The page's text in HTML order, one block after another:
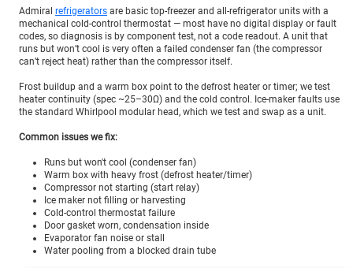
Admiral refrigerators are basic top-freezer and all-refrigerator units with a
mechanical cold-control thermostat — most have no digital display or fault
codes, so diagnosis is by component test, not a code readout. A unit that
runs but won’t cool is very often a failed condenser fan (the compressor
can’t reject heat) rather than the compressor itself.
Frost buildup and a warm box point to the defrost heater or timer; we test
heater continuity (spec ~25–30Ω) and the cold control. Ice-maker faults use
the standard Whirlpool modular head, which we test and swap as a unit.
Common issues we fix:
Runs but won't cool (condenser fan)
Warm box with heavy frost (defrost heater/timer)
Compressor not starting (start relay)
Ice maker not filling or harvesting
Cold-control thermostat failure
Door gasket worn, condensation inside
Evaporator fan noise or stall
Water pooling from a blocked drain tube